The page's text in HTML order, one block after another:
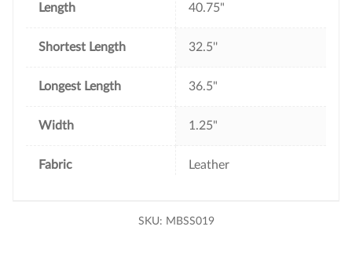
Length 40.75"
Shortest Length 32.5''
Longest Length 36.5"
Width 1.25"
Fabric Leather
SKU: MBSS019